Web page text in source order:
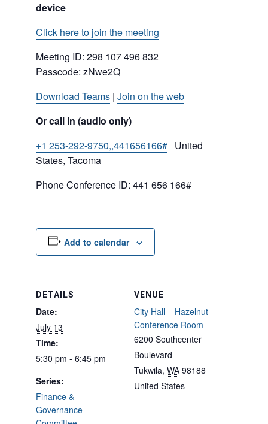
device
Click here to join the meeting
Meeting ID: 298 107 496 832
Passcode: zNwe2Q
Download Teams | Join on the web
Or call in (audio only)
+1 253-292-9750,,441656166# United
States, Tacoma
Phone Conference ID: 441 656 166#
Add to calendar
DETAILS
Date:
July 13
Time:
5:30 pm - 6:45 pm
Series:
Finance &
Governance
VENUE
City Hall – Hazelnut
Conference Room
6200 Southcenter
Boulevard
Tukwila, WA 98188
United States